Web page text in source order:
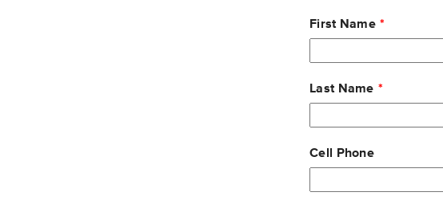
Leave
this
First Name
Last Name
Cell Phone